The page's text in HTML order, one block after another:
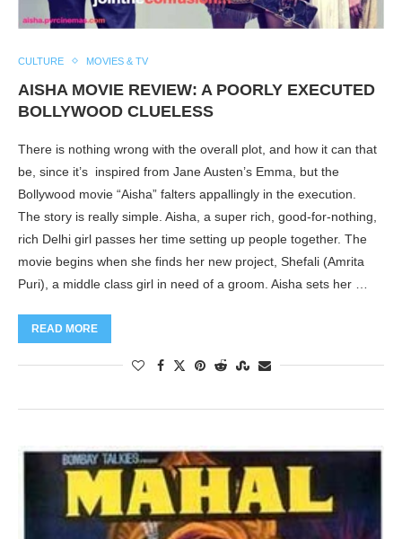
CULTURE MOVIES & TV
AISHA MOVIE REVIEW: A POORLY EXECUTED
BOLLYWOOD CLUELESS
There is nothing wrong with the overall plot, and how it can that
be, since it’s inspired from Jane Austen’s Emma, but the
Bollywood movie “Aisha” falters appallingly in the execution.
The story is really simple. Aisha, a super rich, good-for-nothing,
rich Delhi girl passes her time setting up people together. The
movie begins when she finds her new project, Shefali (Amrita
Puri), a middle class girl in need of a groom. Aisha sets her …
READ MORE